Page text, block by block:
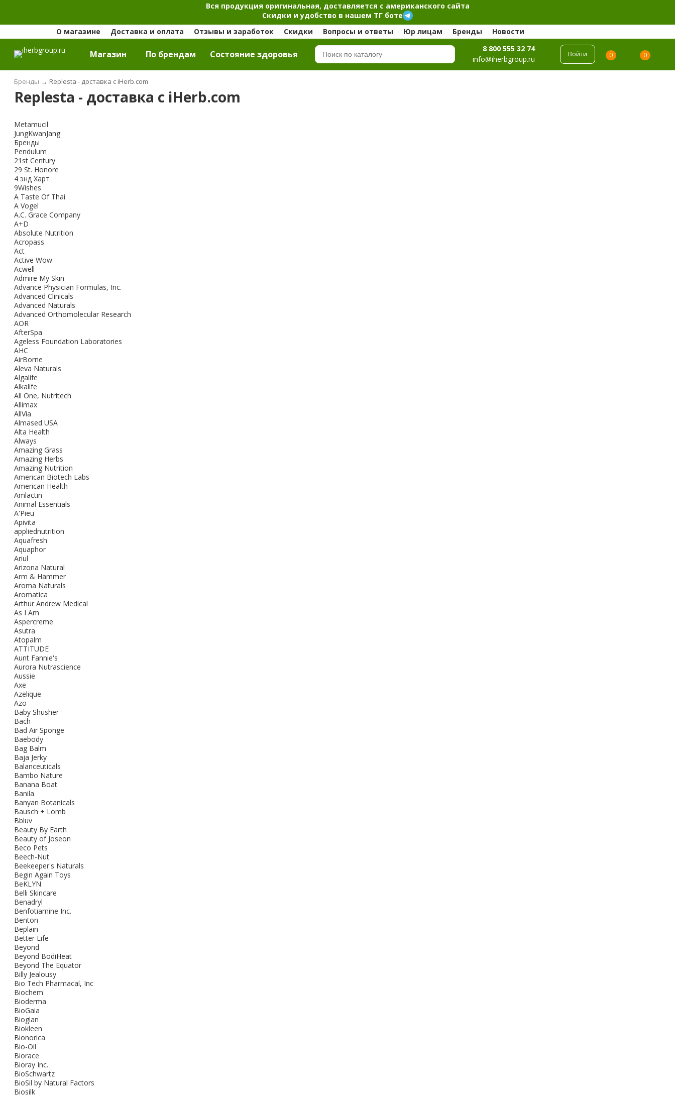
Вся продукция оригинальная, доставляется с американского сайта
Скидки и удобство в нашем ТГ боте
О магазине
Доставка и оплата Отзывы и заработок Скидки Вопросы и ответы Юр лицам Бренды Новости
Магазин По брендам Cостояние здоровья
8 800 555 32 74
info@iherbgroup.ru
Войти 0 0
Бренды → Replesta - доставка с iHerb.com
Replesta - доставка с iHerb.com
Metamucil
JungKwanJang
Бренды
Pendulum
21st Century
29 St. Honore
4 энд Харт
9Wishes
A Taste Of Thai
A Vogel
A.C. Grace Company
A+D
Absolute Nutrition
Acropass
Act
Active Wow
Acwell
Admire My Skin
Advance Physician Formulas, Inc.
Advanced Clinicals
Advanced Naturals
Advanced Orthomolecular Research
AOR
AfterSpa
Ageless Foundation Laboratories
AHC
AirBorne
Aleva Naturals
Algalife
Alkalife
All One, Nutritech
Allimax
AllVia
Almased USA
Alta Health
Always
Amazing Grass
Amazing Herbs
Amazing Nutrition
American Biotech Labs
American Health
Amlactin
Animal Essentials
A'Pieu
Apivita
appliednutrition
Aquafresh
Aquaphor
Ariul
Arizona Natural
Arm & Hammer
Aroma Naturals
Aromatica
Arthur Andrew Medical
As I Am
Aspercreme
Asutra
Atopalm
ATTITUDE
Aunt Fannie's
Aurora Nutrascience
Aussie
Axe
Azelique
Azo
Baby Shusher
Bach
Bad Air Sponge
Baebody
Bag Balm
Baja Jerky
Balanceuticals
Bambo Nature
Banana Boat
Banila
Banyan Botanicals
Bausch + Lomb
Bbluv
Beauty By Earth
Beauty of Joseon
Beco Pets
Beech-Nut
Beekeeper's Naturals
Begin Again Toys
BeKLYN
Belli Skincare
Benadryl
Benfotiamine Inc.
Benton
Beplain
Better Life
Beyond
Beyond BodiHeat
Beyond The Equator
Billy Jealousy
Bio Tech Pharmacal, Inc
Biochem
Bioderma
BioGaia
Bioglan
Biokleen
Bionorica
Bio-Oil
Biorace
Bioray Inc.
BioSchwartz
BioSil by Natural Factors
Biosilk